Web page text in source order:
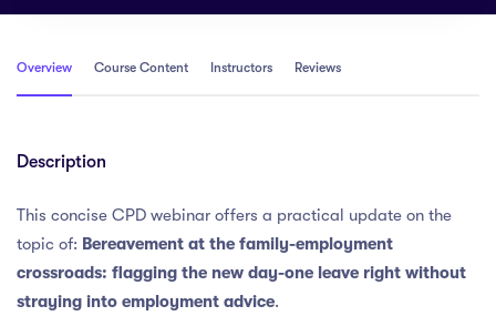
Overview Course Content Instructors Reviews
Description
This concise CPD webinar offers a practical update on the
topic of: Bereavement at the family-employment
crossroads: flagging the new day-one leave right without
straying into employment advice.